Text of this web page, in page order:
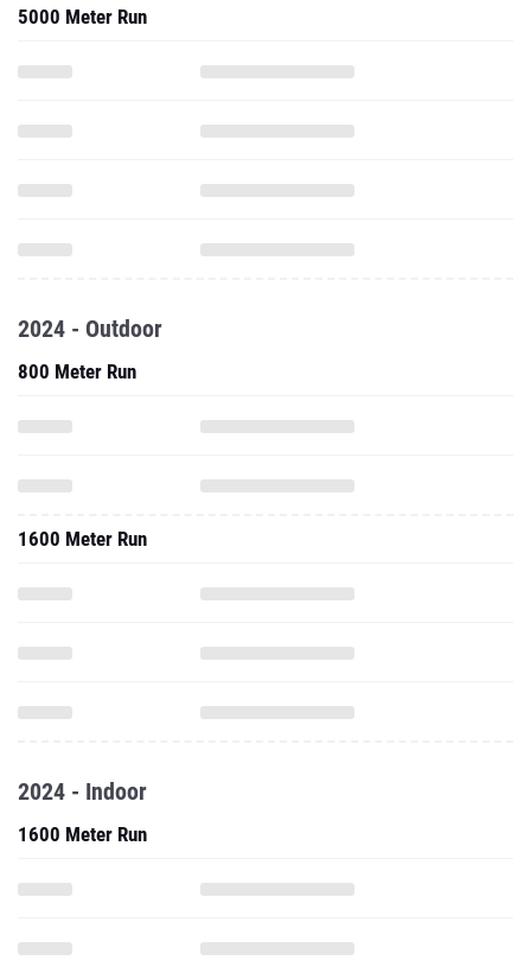
5000 Meter Run
2024 - Outdoor
800 Meter Run
1600 Meter Run
2024 - Indoor
1600 Meter Run